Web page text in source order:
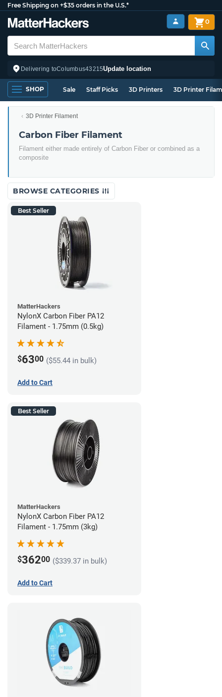
Free Shipping on +$35 orders in the U.S.*
Delivering toColumbus43215Update location
0
SHOP Sale Staff Picks 3D Printers 3D Printer
3D Printer Filament
Carbon Fiber Filament
Filament either made entirely of Carbon Fiber or combined as a
composite
BROWSE CATEGORIES
Best Seller
MatterHackers
NylonX Carbon Fiber PA12
Filament - 1.75mm (0.5kg)
$6300 ($55.44 in bulk)
Add to Cart
Best Seller
MatterHackers
NylonX Carbon Fiber PA12
Filament - 1.75mm (3kg)
$36200 ($339.37 in bulk)
Add to Cart